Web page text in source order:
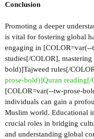
Conclusion
Promoting a deeper
is vital for fostering global
engaging in
studies[/COLOR],
bold)]Tajweed rules[/
prose-bold)]Quran reading[/
[COLOR=var(--tw-prose-
individuals can gain a
Muslim world. Educational
crucial roles in bridging
and understanding global